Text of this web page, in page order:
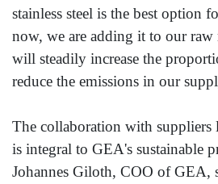
stainless steel is the best option
now, we are adding it to our raw
will steadily increase the
reduce the emissions in our
The collaboration with
is integral to GEA's sustainable
Johannes Giloth, COO of GEA,